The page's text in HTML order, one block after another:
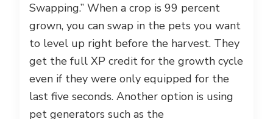
Swapping.” When a crop is 99 percent
grown, you can swap in the pets you want
to level up right before the harvest. They
get the full XP credit for the growth cycle
even if they were only equipped for the
last five seconds. Another option is using
pet generators such as the